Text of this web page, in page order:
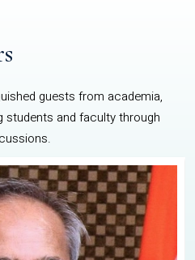
guests from academia,
students and faculty through